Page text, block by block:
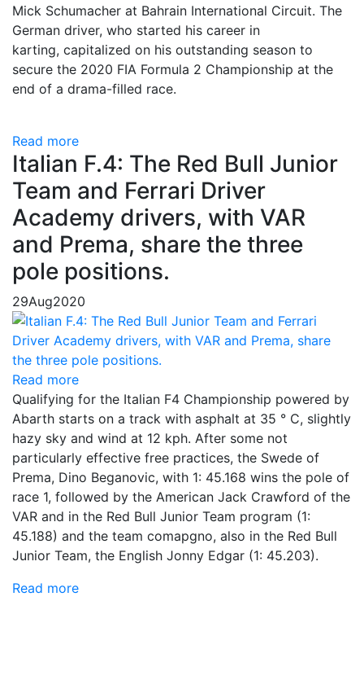
Mick Schumacher at Bahrain International Circuit. The
German driver, who started his career in
karting, capitalized on his outstanding season to
secure the 2020 FIA Formula 2 Championship at the
end of a drama-filled race.
Read more
Italian F.4: The Red Bull Junior
Team and Ferrari Driver
Academy drivers, with VAR
and Prema, share the three
pole positions.
29Aug2020
Read more
Qualifying for the Italian F4 Championship powered by
Abarth starts on a track with asphalt at 35 ° C, slightly
hazy sky and wind at 12 kph. After some not
particularly effective free practices, the Swede of
Prema, Dino Beganovic, with 1: 45.168 wins the pole of
race 1, followed by the American Jack Crawford of the
VAR and in the Red Bull Junior Team program (1:
45.188) and the team comapgno, also in the Red Bull
Junior Team, the English Jonny Edgar (1: 45.203).
Read more